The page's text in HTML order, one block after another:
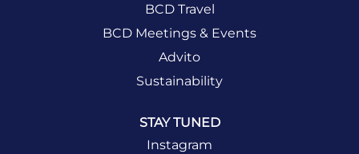
BCD Travel
BCD Meetings & Events
Advito
Sustainability
STAY TUNED
Instagram